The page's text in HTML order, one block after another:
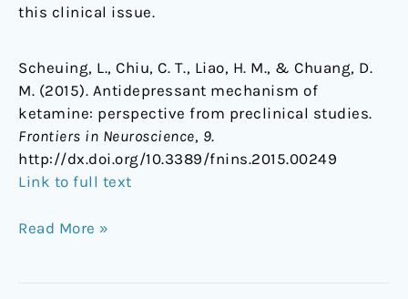
this clinical issue.
Scheuing, L., Chiu, C. T., Liao, H. M., & Chuang, D.
M. (2015). Antidepressant mechanism of
ketamine: perspective from preclinical studies.
Frontiers in Neuroscience, 9.
http://dx.doi.org/10.3389/fnins.2015.00249
Link to full text
Read More »